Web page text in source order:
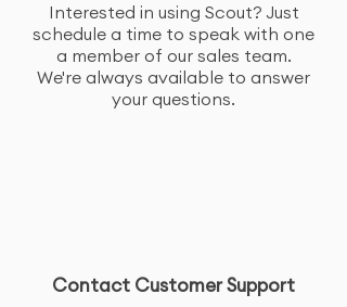
Interested in using Scout? Just
schedule a time to speak with one
a member of our sales team.
We're always available to answer
your questions.
Contact Customer Support